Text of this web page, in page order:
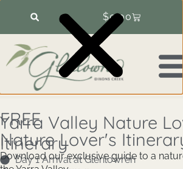
$0.00
Yarra Valley Nature
Itinerary
Day 1 Arrival at Glenlowren
FREE
Nature Lover's
Download our exclusive guide to a